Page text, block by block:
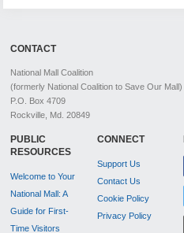
CONTACT
National Mall Coalition
(formerly National Coalition to Save Our Mall)
P.O. Box 4709
Rockville, Md. 20849
PUBLIC
RESOURCES
Welcome to Your
National Mall: A
Guide for First-
Time Visitors
CONNECT
Support Us
Contact Us
Cookie Policy
Privacy Policy